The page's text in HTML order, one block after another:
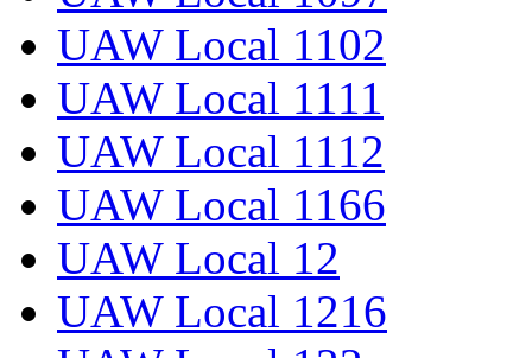
UAW Local 1102
UAW Local 1111
UAW Local 1112
UAW Local 1166
UAW Local 12
UAW Local 1216